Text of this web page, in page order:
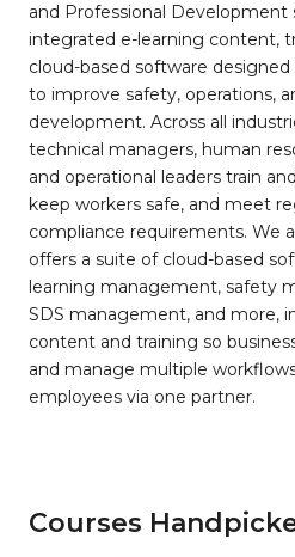
and Professional Development
integrated e-learning content,
cloud-based software
to improve safety, operations,
development. Across all
technical managers, human
and operational leaders train
keep workers safe, and meet
compliance requirements. We
offers a suite of cloud-based
learning management, safety
SDS management, and more,
content and training so
and manage multiple
employees via one partner.
Courses